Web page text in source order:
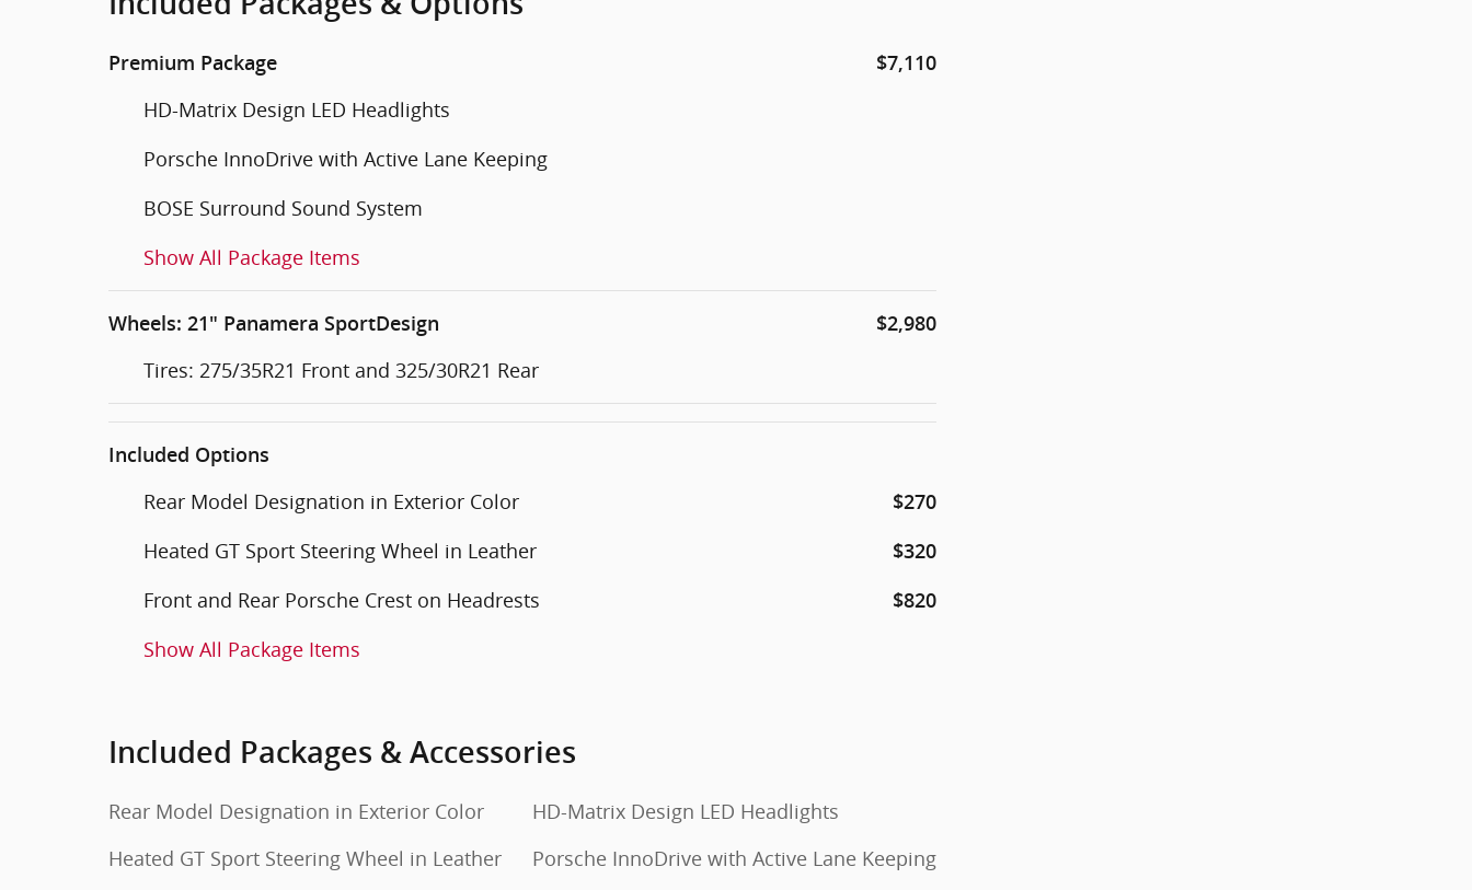
Premium Package $7,110
HD-Matrix Design LED Headlights
Porsche InnoDrive with Active Lane Keeping
BOSE Surround Sound System
Show All Package Items
Wheels: 21" Panamera SportDesign $2,980
Tires: 275/35R21 Front and 325/30R21 Rear
Included Options
Rear Model Designation in Exterior Color $270
Heated GT Sport Steering Wheel in Leather $320
Front and Rear Porsche Crest on Headrests $820
Show All Package Items
Included Packages & Accessories
Rear Model Designation in Exterior Color
Heated GT Sport Steering Wheel in Leather
HD-Matrix Design LED Headlights
Porsche InnoDrive with Active Lane Keeping